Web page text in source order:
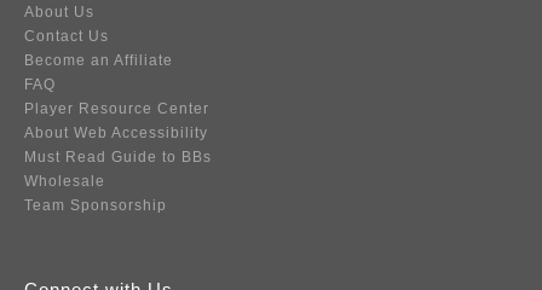
About Us
Contact Us
Become an Affiliate
FAQ
Player Resource Center
About Web Accessibility
Must Read Guide to BBs
Wholesale
Team Sponsorship